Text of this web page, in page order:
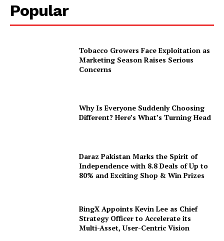
Popular
Tobacco Growers Face Exploitation as
Marketing Season Raises Serious
Concerns
Why Is Everyone Suddenly Choosing
Different? Here’s What’s Turning Head
Daraz Pakistan Marks the Spirit of
Independence with 8.8 Deals of Up to
80% and Exciting Shop & Win Prizes
BingX Appoints Kevin Lee as Chief
Strategy Officer to Accelerate its
Multi-Asset, User-Centric Vision